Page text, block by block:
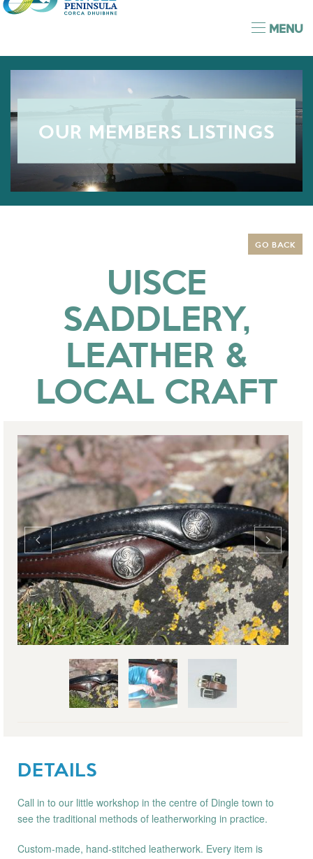
MENU
OUR MEMBERS LISTINGS
GO BACK
UISCE
SADDLERY,
LEATHER &
LOCAL CRAFT
DETAILS
Call in to our little workshop in the centre of Dingle town to
see the traditional methods of leatherworking in practice.
Custom-made, hand-stitched leatherwork. Every item is